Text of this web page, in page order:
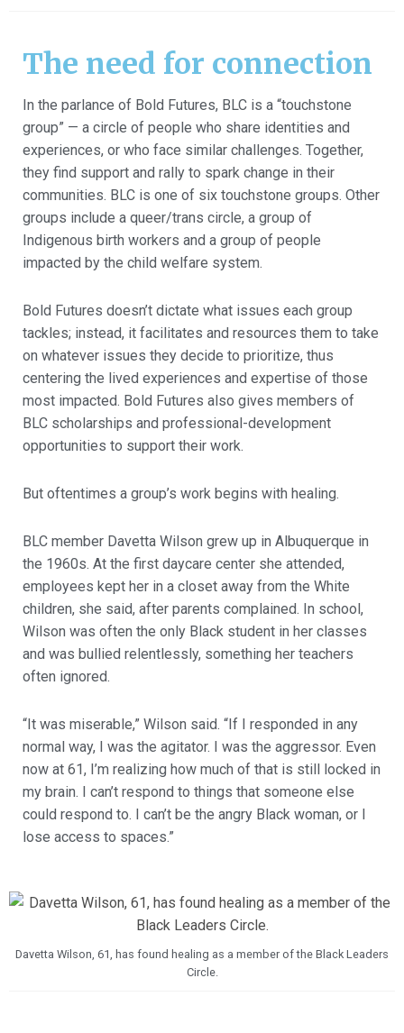
The need for connection
In the parlance of Bold Futures, BLC is a “touchstone
group” — a circle of people who share identities and
experiences, or who face similar challenges. Together,
they find support and rally to spark change in their
communities. BLC is one of six touchstone groups. Other
groups include a queer/trans circle, a group of
Indigenous birth workers and a group of people
impacted by the child welfare system.
Bold Futures doesn’t dictate what issues each group
tackles; instead, it facilitates and resources them to take
on whatever issues they decide to prioritize, thus
centering the lived experiences and expertise of those
most impacted. Bold Futures also gives members of
BLC scholarships and professional-development
opportunities to support their work.
But oftentimes a group’s work begins with healing.
BLC member Davetta Wilson grew up in Albuquerque in
the 1960s. At the first daycare center she attended,
employees kept her in a closet away from the White
children, she said, after parents complained. In school,
Wilson was often the only Black student in her classes
and was bullied relentlessly, something her teachers
often ignored.
“It was miserable,” Wilson said. “If I responded in any
normal way, I was the agitator. I was the aggressor. Even
now at 61, I’m realizing how much of that is still locked in
my brain. I can’t respond to things that someone else
could respond to. I can’t be the angry Black woman, or I
lose access to spaces.”
Davetta Wilson, 61, has found healing as a member of the Black Leaders
Circle.